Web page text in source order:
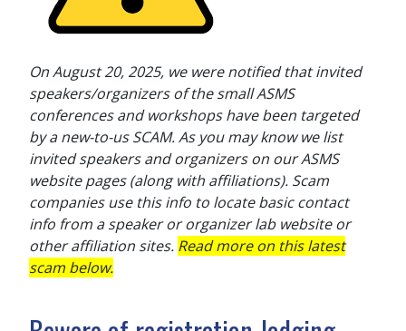
On August 20, 2025, we were notified that invited
speakers/organizers of the small ASMS
conferences and workshops have been targeted
by a new-to-us SCAM. As you may know we list
invited speakers and organizers on our ASMS
website pages (along with affiliations). Scam
companies use this info to locate basic contact
info from a speaker or organizer lab website or
other affiliation sites. Read more on this latest
scam below.